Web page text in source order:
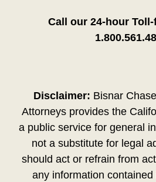
Call our 24-hour
Disclaimer: Bisnar
Attorneys provides the
a public service for general
not a substitute for legal
should act or refrain from
any information